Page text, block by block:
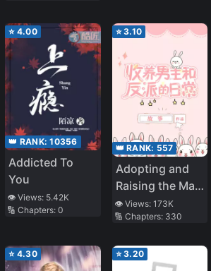
⭐ 4.00
👑 RANK:10356
Addicted To
You
👁️ Views: 5.42K
🔢 Chapters:0
⭐3.10
👑 RANK: 557
Adopting and
Raising the Male
Lead and the
Villain
👁️ Views: 173K
🔢 Chapters: 330
⭐ 4.30 ⭐3.20